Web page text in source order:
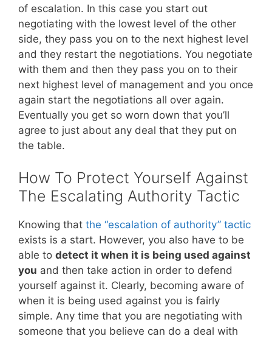
of escalation. In this case you start out
negotiating with the lowest level of the other
side, they pass you on to the next highest level
and they restart the negotiations. You negotiate
with them and then they pass you on to their
next highest level of management and you once
again start the negotiations all over again.
Eventually you get so worn down that you’ll
agree to just about any deal that they put on
the table.
How To Protect Yourself Against
The Escalating Authority Tactic
Knowing that the “escalation of authority” tactic
exists is a start. However, you also have to be
able to detect it when it is being used against
you and then take action in order to defend
yourself against it. Clearly, becoming aware of
when it is being used against you is fairly
simple. Any time that you are negotiating with
someone that you believe can do a deal with